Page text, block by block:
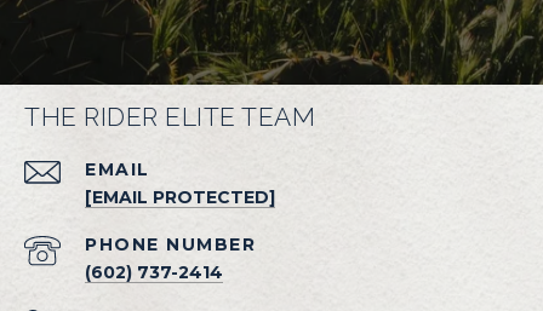
THE RIDER ELITE TEAM
EMAIL
[EMAIL PROTECTED]
PHONE NUMBER
(602) 737-2414